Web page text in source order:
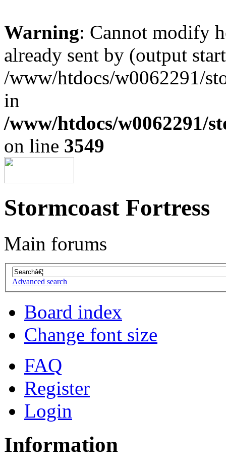
Warning: Cannot modify
already sent by (output
/www/htdocs/w0062291/
in
/www/htdocs/w0062291/
on line 3549
Stormcoast Fortress
Main forums
Advanced search
Board index
Change font size
FAQ
Register
Login
Information